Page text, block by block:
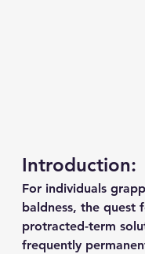
Introduction:
For individuals
baldness, the quest
protracted-term
frequently